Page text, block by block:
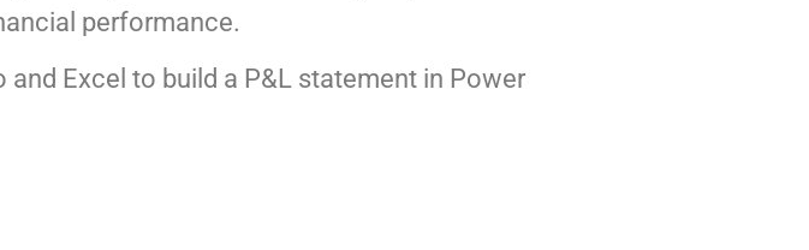
performance.
Excel to build a P&L statement in Power